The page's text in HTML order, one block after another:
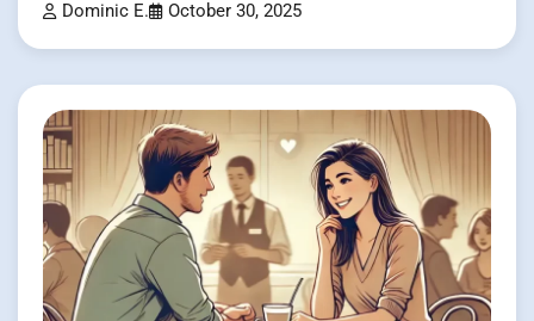
Dominic E. October 30, 2025